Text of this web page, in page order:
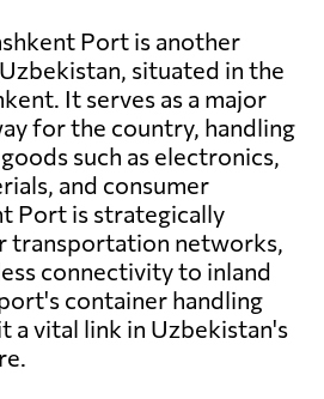
Port is another
situated in the
It serves as a major
for the country, handling
such as electronics,
and consumer
Port is strategically
transportation networks,
connectivity to inland
container handling
a vital link in Uzbekistan's